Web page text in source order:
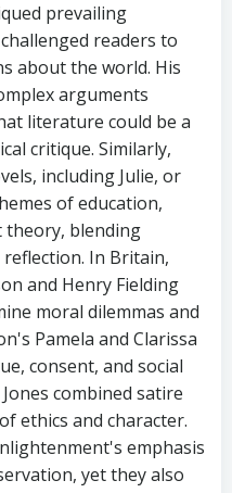
prevailing
readers to
about the world. His
arguments
literature could be a
critique. Similarly,
including Julie, or
of education,
theory, blending
In Britain,
and Henry Fielding
moral dilemmas and
Pamela and Clarissa
consent, and social
combined satire
ethics and character.
emphasis
yet they also